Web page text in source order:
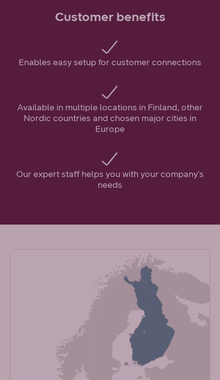
Customer benefits
Enables easy setup for customer connections
Available in multiple locations in Finland, other
Nordic countries and chosen major cities in
Europe
Our expert staff helps you with your company's
needs